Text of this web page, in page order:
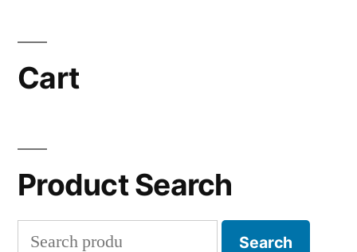
Cart
Product Search
Search
Search